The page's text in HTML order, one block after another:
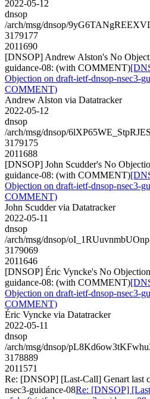
2022-05-12
dnsop
/arch/msg/dnsop/
3179177
2011690
[DNSOP] Andrew Alston's No
guidance-08: (with COMMENT)
Objection on draft-ietf-dnsop-nsec3-
COMMENT)
Andrew Alston via Datatracker
2022-05-12
dnsop
/arch/msg/dnsop/
3179175
2011688
[DNSOP] John Scudder's No
guidance-08: (with COMMENT)
Objection on draft-ietf-dnsop-nsec3-
COMMENT)
John Scudder via Datatracker
2022-05-11
dnsop
/arch/msg/dnsop/
3179069
2011646
[DNSOP] Éric Vyncke's No
guidance-08: (with COMMENT)
Objection on draft-ietf-dnsop-nsec3-
COMMENT)
Éric Vyncke via Datatracker
2022-05-11
dnsop
/arch/msg/dnsop/
3178889
2011571
Re: [DNSOP] [Last-Call] Genart last
nsec3-guidance-08Re: [DNSOP]